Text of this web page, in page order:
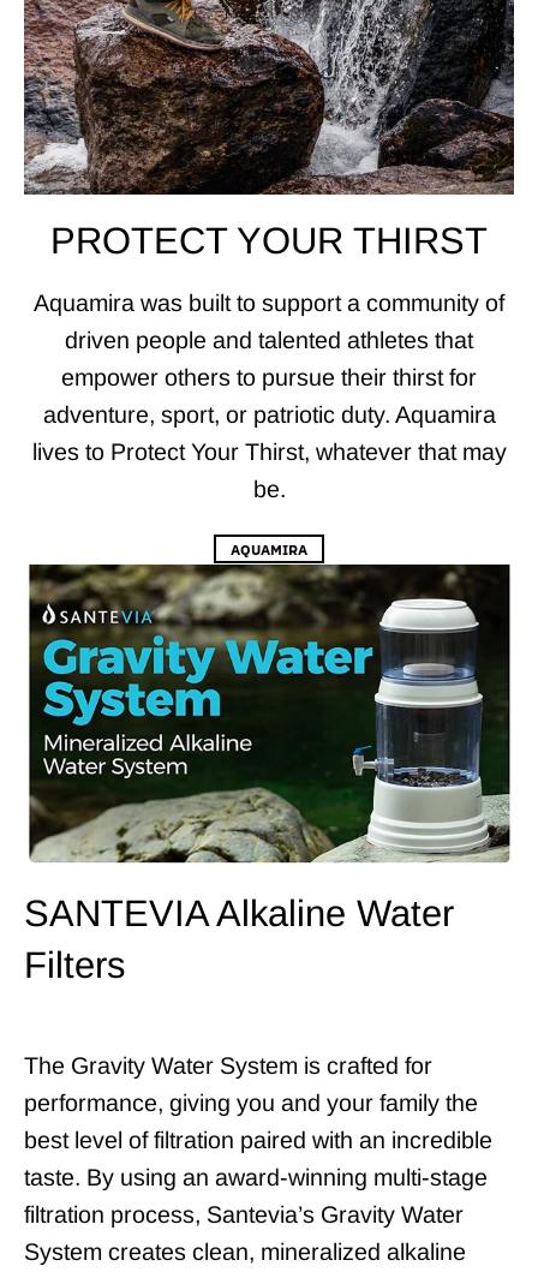
PROTECT YOUR THIRST
Aquamira was built to support a community of
driven people and talented athletes that
empower others to pursue their thirst for
adventure, sport, or patriotic duty. Aquamira
lives to Protect Your Thirst, whatever that may
be.
AQUAMIRA
SANTEVIA Alkaline Water
Filters
The Gravity Water System is crafted for
performance, giving you and your family the
best level of filtration paired with an incredible
taste. By using an award-winning multi-stage
filtration process, Santevia’s Gravity Water
System creates clean, mineralized alkaline